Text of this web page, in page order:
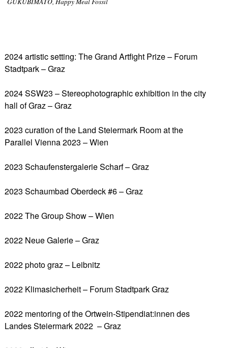
2024 artistic setting: The Grand Artfight Prize – Forum
Stadtpark – Graz
2024 SSW23 – Stereophotographic exhibition in the city
hall of Graz – Graz
2023 curation of the Land Steiermark Room at the
Parallel Vienna 2023 – Wien
2023 Schaufenstergalerie Scharf – Graz
2023 Schaumbad Oberdeck #6 – Graz
2022 The Group Show – Wien
2022 Neue Galerie – Graz
2022 photo graz – Leibnitz
2022 Klimasicherheit – Forum Stadtpark Graz
2022 mentoring of the Ortwein-Stipendiat:innen des
Landes Steiermark 2022 – Graz